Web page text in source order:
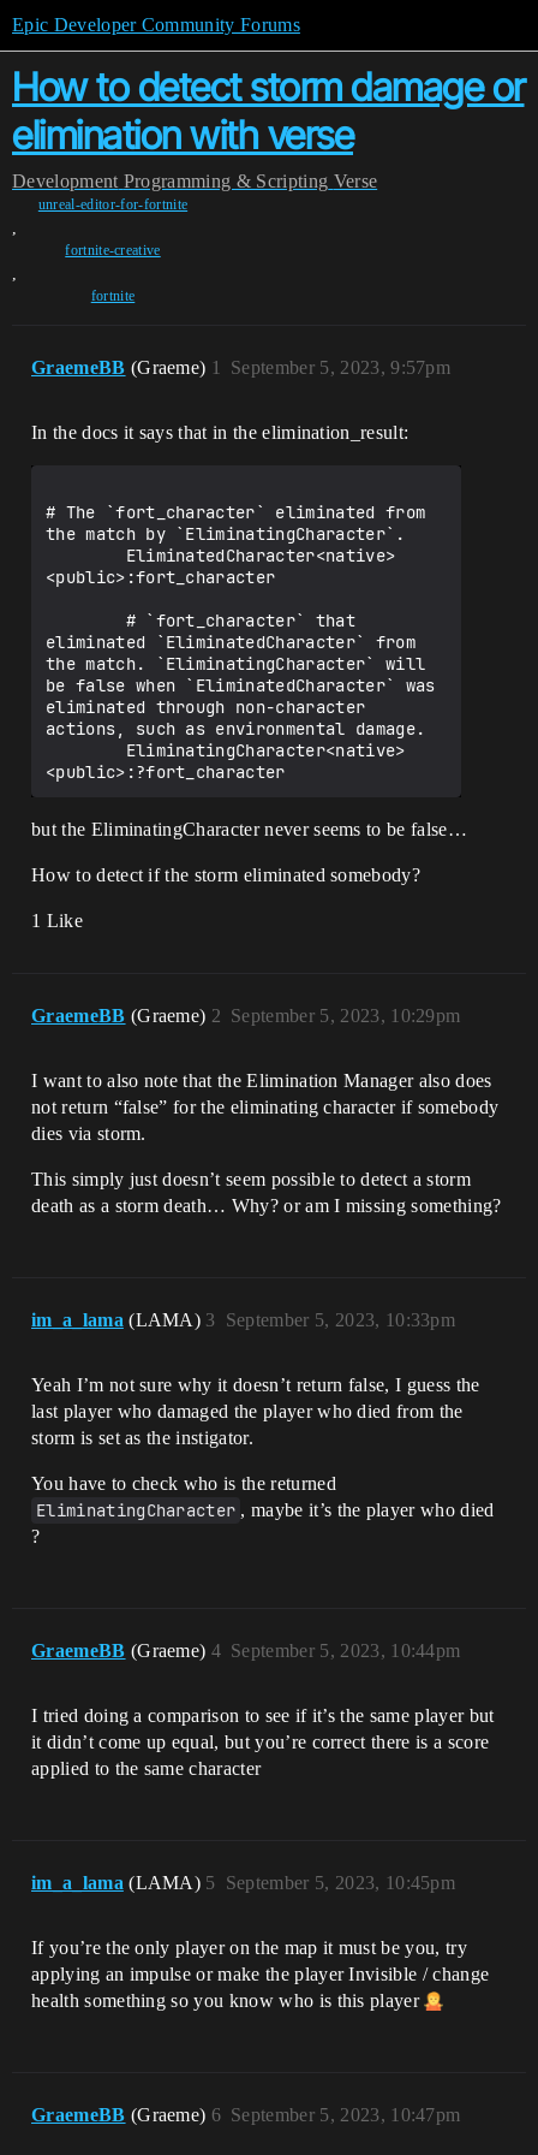
Epic Developer Community Forums
How to detect storm damage or
elimination with verse
Development Programming & Scripting Verse
unreal-editor-for-fortnite
,
fortnite-creative
,
fortnite
GraemeBB (Graeme) September 5, 2023, 9:57pm
1
In the docs it says that in the elimination_result:
# The `fort_character` eliminated from
the match by `EliminatingCharacter`.
<public>:fort_character
eliminated `EliminatedCharacter` from
the match. `EliminatingCharacter` will
be false when `EliminatedCharacter` was
eliminated through non-character
actions, such as environmental damage.
but the EliminatingCharacter never seems to be false…
How to detect if the storm eliminated somebody?
1 Like
GraemeBB (Graeme) September 5, 2023, 10:29pm
2
I want to also note that the Elimination Manager also does
not return “false” for the eliminating character if somebody
dies via storm.
This simply just doesn’t seem possible to detect a storm
death as a storm death… Why? or am I missing something?
im_a_lama (LAMA) September 5, 2023, 10:33pm
3
Yeah I’m not sure why it doesn’t return false, I guess the
last player who damaged the player who died from the
storm is set as the instigator.
You have to check who is the returned
EliminatingCharacter , maybe it’s the player who died
?
GraemeBB (Graeme) September 5, 2023, 10:44pm
4
I tried doing a comparison to see if it’s the same player but
it didn’t come up equal, but you’re correct there is a score
applied to the same character
im_a_lama (LAMA) September 5, 2023, 10:45pm
5
If you’re the only player on the map it must be you, try
applying an impulse or make the player Invisible / change
health something so you know who is this player
GraemeBB (Graeme) September 5, 2023, 10:47pm
6